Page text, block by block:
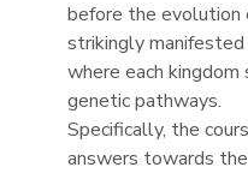
before the evolution
strikingly
where each
genetic pathways.
Specifically, the
answers towards